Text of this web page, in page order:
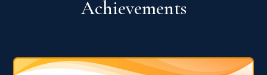
Achievements